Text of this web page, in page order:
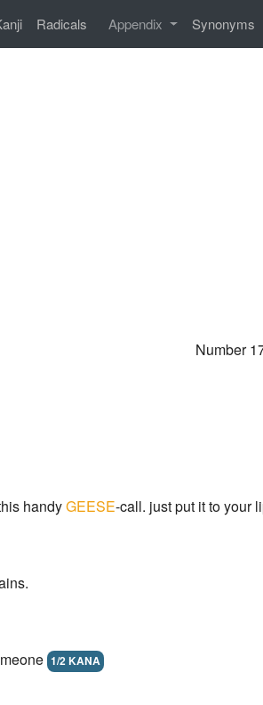
Radicals Appendix Synonyms
Number
handyGEESE-call. just put it to your
1/2 KANA